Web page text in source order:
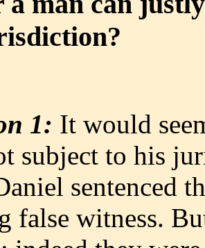
1: It would
subject to his
sentenced
false witness.